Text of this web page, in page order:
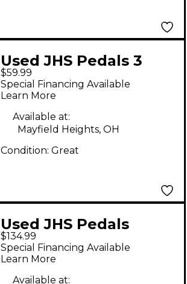
Used JHS Pedals 3
SERIES OVERDRIVE
Effect Pedal
$59.99
Special Financing Available
Learn More
Available at:
Mayfield Heights, OH
Condition: Great
Used JHS Pedals
Morning Glory V4
Effect Pedal
$134.99
Special Financing Available
Learn More
Available at: